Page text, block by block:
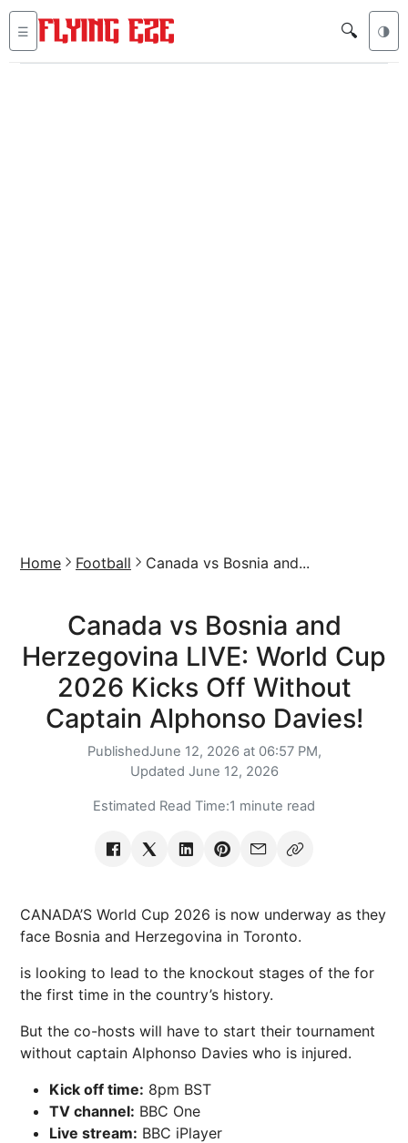
☰ 🔍 🌗
Home Football Canada vs Bosnia and...
Canada vs Bosnia and
Herzegovina LIVE: World Cup
2026 Kicks Off Without
Captain Alphonso Davies!
PublishedJune 12, 2026 at 06:57 PM,
Updated June 12, 2026
Estimated Read Time:1 minute read
CANADA’S World Cup 2026 is now underway as they
face Bosnia and Herzegovina in Toronto.
is looking to lead to the knockout stages of the for
the first time in the country’s history.
But the co-hosts will have to start their tournament
without captain Alphonso Davies who is injured.
Kick off time: 8pm BST
TV channel: BBC One
Live stream: BBC iPlayer